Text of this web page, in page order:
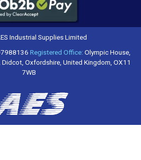
Industrial Supplies Limited
Registered Office:Olympic House,
Oxfordshire, United Kingdom, OX11
7WB